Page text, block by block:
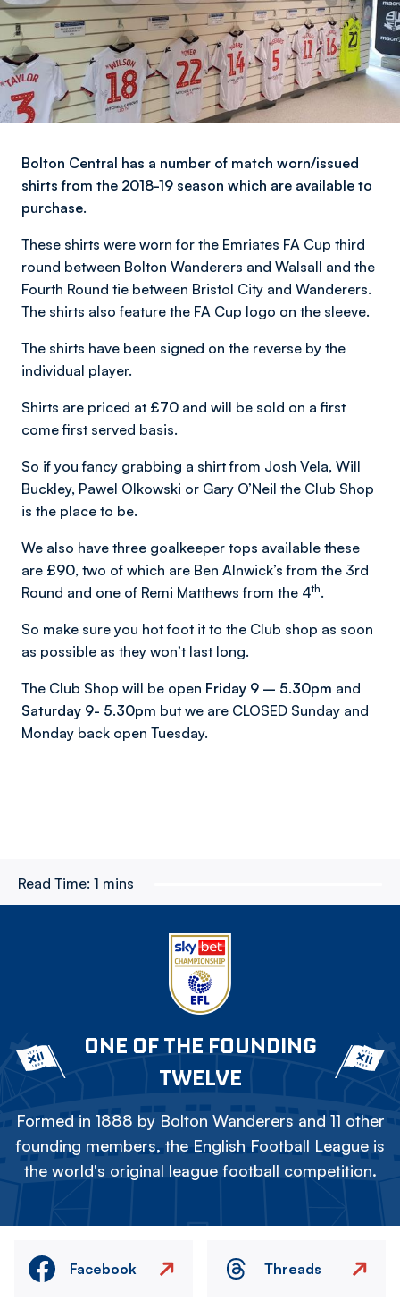
Bolton Central has a number of match worn/issued
shirts from the 2018-19 season which are available to
purchase.
These shirts were worn for the Emriates FA Cup third
round between Bolton Wanderers and Walsall and the
Fourth Round tie between Bristol City and Wanderers.
The shirts also feature the FA Cup logo on the sleeve.
The shirts have been signed on the reverse by the
individual player.
Shirts are priced at £70 and will be sold on a first
come first served basis.
So if you fancy grabbing a shirt from Josh Vela, Will
Buckley, Pawel Olkowski or Gary O’Neil the Club Shop
is the place to be.
We also have three goalkeeper tops available these
are £90, two of which are Ben Alnwick’s from the 3rd
Round and one of Remi Matthews from the 4th.
So make sure you hot foot it to the Club shop as soon
as possible as they won’t last long.
The Club Shop will be open Friday 9 – 5.30pm and
Saturday 9- 5.30pm but we are CLOSED Sunday and
Monday back open Tuesday.
Read Time: 1 mins
ONE OF THE FOUNDING
TWELVE
Formed in 1888 by Bolton Wanderers and 11 other
founding members, the English Football League is
the world's original league football competition.
Facebook Threads